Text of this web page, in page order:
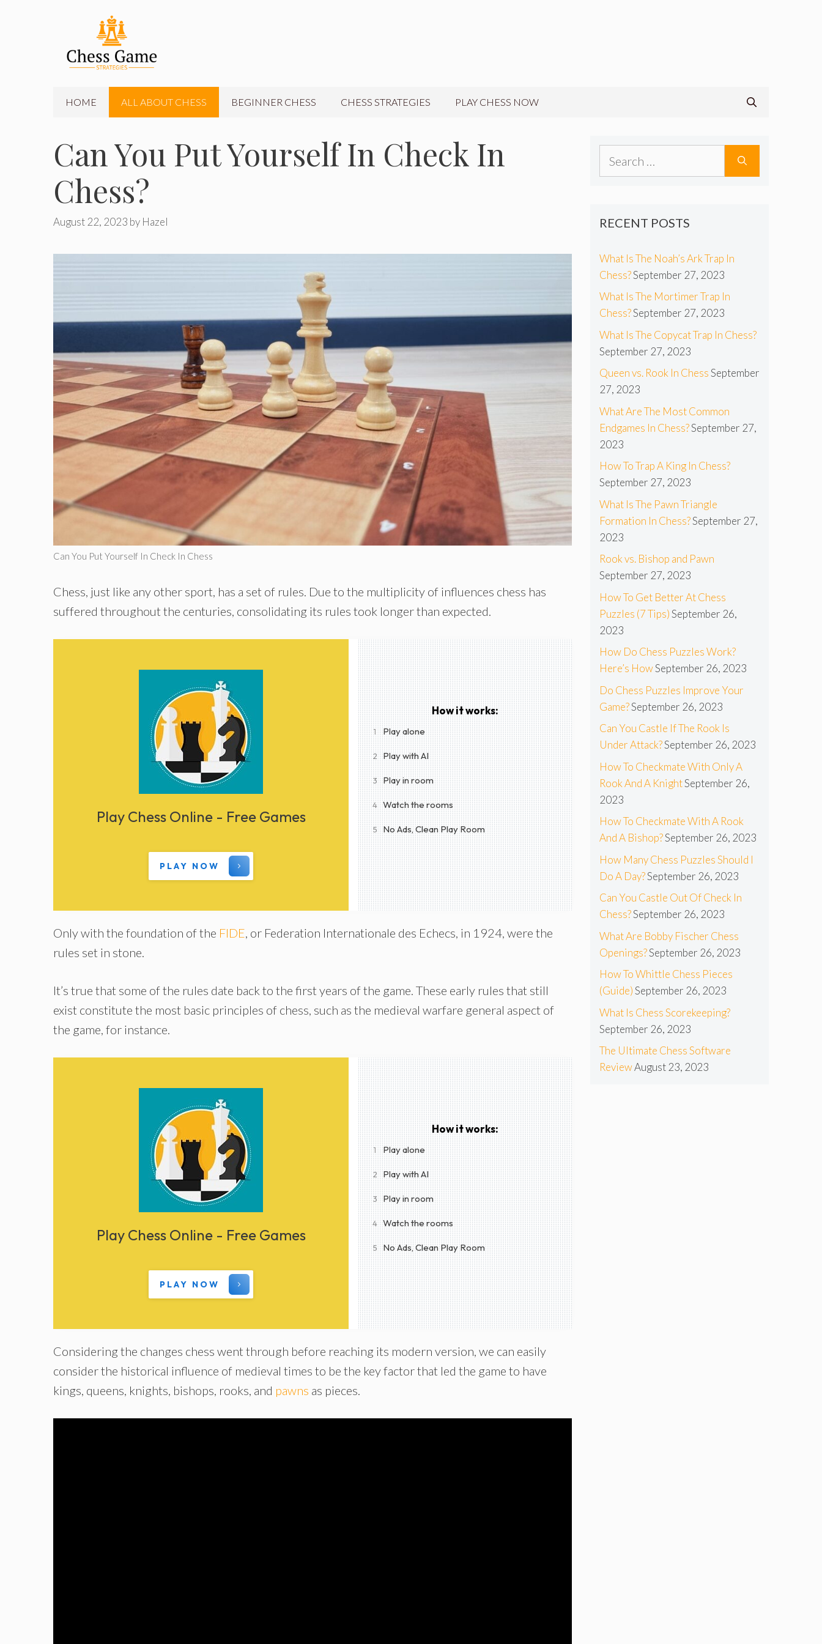
HOME ALL ABOUT CHESS BEGINNER CHESS CHESS STRATEGIES PLAY CHESS NOW
Can You Put Yourself In Check In
Chess?
August 22, 2023 by Hazel
Can You Put Yourself In Check In Chess
Chess, just like any other sport, has a set of rules. Due to the multiplicity of influences chess has
suffered throughout the centuries, consolidating its rules took longer than expected.
Play Chess Online - Free Games
PLAY NOW
How it works:
1 Play alone
2 Play with AI
3 Play in room
4 Watch the rooms
5 No Ads, Clean Play Room
Only with the foundation of the FIDE , or Federation Internationale des Echecs, in 1924, were the
rules set in stone.
It’s true that some of the rules date back to the first years of the game. These early rules that still
exist constitute the most basic principles of chess, such as the medieval warfare general aspect of
the game, for instance.
Play Chess Online - Free Games
PLAY NOW
How it works:
1 Play alone
2 Play with AI
3 Play in room
4 Watch the rooms
5 No Ads, Clean Play Room
Considering the changes chess went through before reaching its modern version, we can easily
consider the historical influence of medieval times to be the key factor that led the game to have
kings, queens, knights, bishops, rooks, and pawns as pieces.
for:
RECENT POSTS
What Is The Noah’s Ark Trap In
Chess?September 27, 2023
What Is The Mortimer Trap In
Chess?September 27, 2023
What Is The Copycat Trap In Chess?
September 27, 2023
Queen vs. Rook In ChessSeptember
27, 2023
What Are The Most Common
Endgames In Chess?September 27,
2023
How To Trap A King In Chess?
September 27, 2023
What Is The Pawn Triangle
Formation In Chess?September 27,
2023
Rook vs. Bishop and Pawn
September 27, 2023
How To Get Better At Chess
Puzzles (7 Tips)September 26,
2023
How Do Chess Puzzles Work?
Here’s HowSeptember 26, 2023
Do Chess Puzzles Improve Your
Game?September 26, 2023
Can You Castle If The Rook Is
Under Attack?September 26, 2023
How To Checkmate With Only A
Rook And A KnightSeptember 26,
2023
How To Checkmate With A Rook
And A Bishop?September 26, 2023
How Many Chess Puzzles Should I
Do A Day?September 26, 2023
Can You Castle Out Of Check In
Chess?September 26, 2023
What Are Bobby Fischer Chess
Openings?September 26, 2023
How To Whittle Chess Pieces
(Guide)September 26, 2023
What Is Chess Scorekeeping?
September 26, 2023
The Ultimate Chess Software
ReviewAugust 23, 2023